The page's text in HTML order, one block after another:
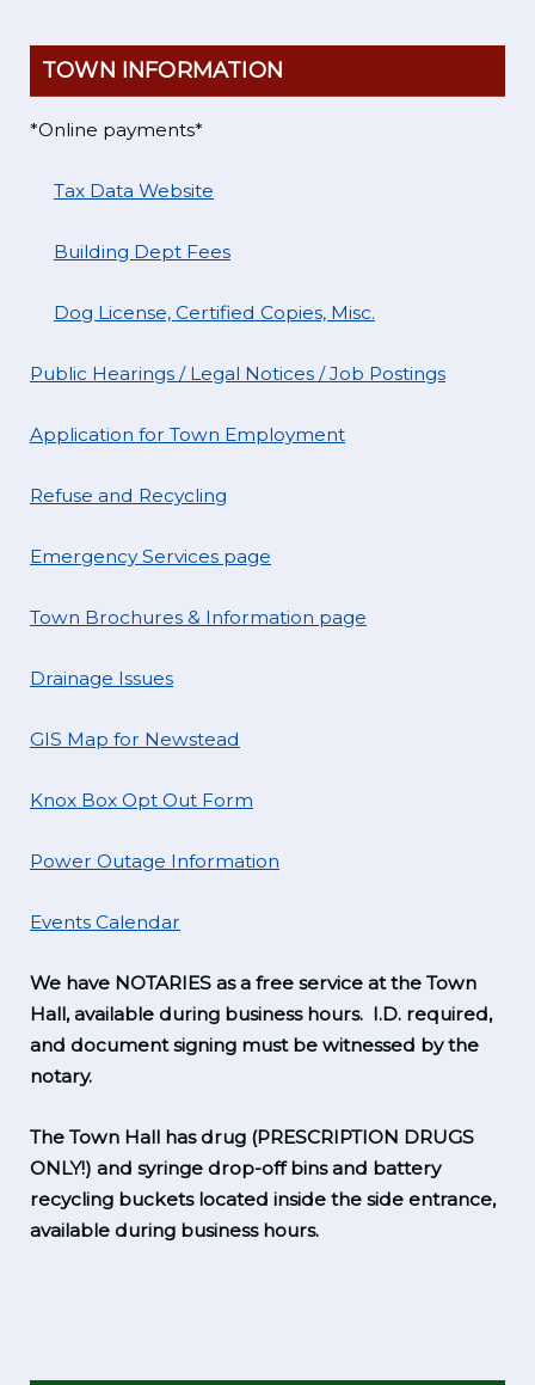
TOWN INFORMATION
*Online payments*
Tax Data Website
Building Dept Fees
Dog License, Certified Copies, Misc.
Public Hearings / Legal Notices / Job Postings
Application for Town Employment
Refuse and Recycling
Emergency Services page
Town Brochures & Information page
Drainage Issues
GIS Map for Newstead
Knox Box Opt Out Form
Power Outage Information
Events Calendar
We have NOTARIES as a free service at the Town
Hall, available during business hours. I.D. required,
and document signing must be witnessed by the
notary.
The Town Hall has drug (PRESCRIPTION DRUGS
ONLY!) and syringe drop-off bins and battery
recycling buckets located inside the side entrance,
available during business hours.